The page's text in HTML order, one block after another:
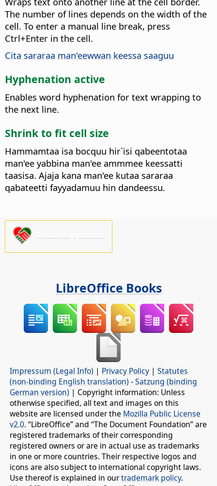
The number of lines depends on the width of the
cell. To enter a manual line break, press
Ctrl+Enter in the cell.
Cita sararaa man'eewwan keessa saaguu
Hyphenation active
Enables word hyphenation for text wrapping to
the next line.
Shrink to fit cell size
Hammamtaa isa bocquu hir`isi qabeentotaa
man'ee yabbina man'ee ammmee keessatti
taasisa. Ajaja kana man'ee kutaa sararaa
qabateetti fayyadamuu hin dandeessu.
LibreOffice Books
Impressum (Legal Info) | Privacy Policy | Statutes
(non-binding English translation) -Satzung (binding
German version) | Copyright information: Unless
otherwise specified, all text and images on this
website are licensed under the Mozilla Public License
v2.0. “LibreOffice” and “The Document Foundation” are
registered trademarks of their corresponding
registered owners or are in actual use as trademarks
in one or more countries. Their respective logos and
icons are also subject to international copyright laws.
Use thereof is explained in ourtrademark policy.